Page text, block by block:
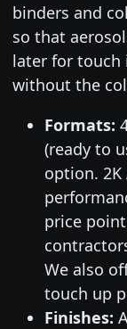
binders and
so that
later for touch
without the
Formats:
(ready to
option. 2K
price
We also
touch up
Finishes: